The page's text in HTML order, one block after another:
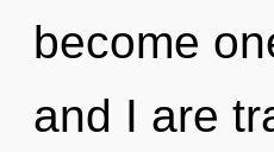
become
and I are